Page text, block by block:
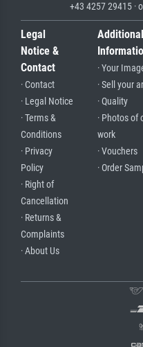
+43 4257 29415 ·
Legal
Notice &
Contact
· Contact
· Legal Notice
· Terms &
Conditions
· Privacy
Policy
· Right of
Cancellation
· Returns &
Complaints
· About Us
Additional
· Your
· Sell your
· Quality
· Photos of
work
· Vouchers
· Order